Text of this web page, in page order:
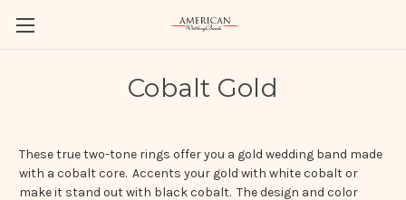
Cobalt Gold
These true two-tone rings offer you a gold wedding band made
with a cobalt core. Accents your gold with white cobalt or
make it stand out with black cobalt. The design and color